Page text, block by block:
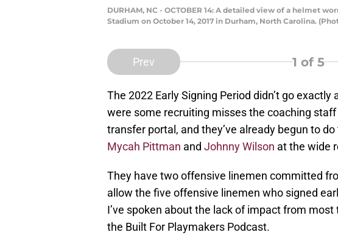
DURHAM, NC - OCTOBER 14: A detailed view of a helmet
Stadium on October 14, 2017 in Durham, North Carolina.
Prev 1 of 5
The 2022 Early Signing Period didn’t go
were some recruiting misses the coaching
transfer portal, and they’ve already begun to
Mycah Pittman and Johnny Wilson at the wide
They have two offensive linemen committed
allow the five offensive linemen who signed
I’ve spoken about the lack of impact from
the Built For Playmakers Podcast.